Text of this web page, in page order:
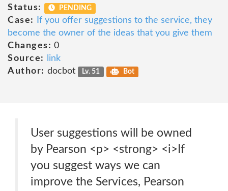
Status:
PENDING
Case:
If you offer suggestions to the service, they
become the owner of the ideas that you give them
Changes: 0
Source:
link
Author: docbot Lv. 51 Bot
User suggestions will be owned
by Pearson <p> <strong> <i>If
you suggest ways we can
improve the Services, Pearson